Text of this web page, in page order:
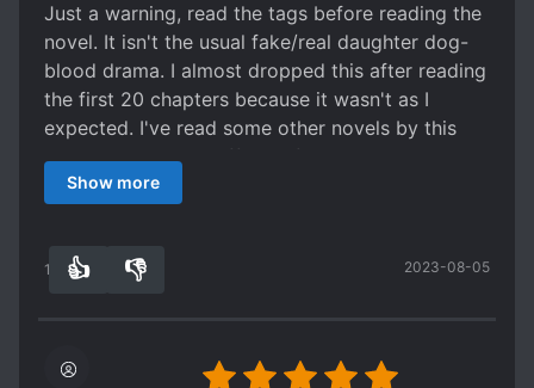
Just a warning, read the tags before reading the
novel. It isn't the usual fake/real daughter dog-
blood drama. I almost dropped this after reading
the first 20 chapters because it wasn't as I
expected. I've read some other novels by this
author, and this is different from them.
As you can see, there are Investigations, Crime
individuals. Hehe
Show more
13 👍 👎 2023-08-05